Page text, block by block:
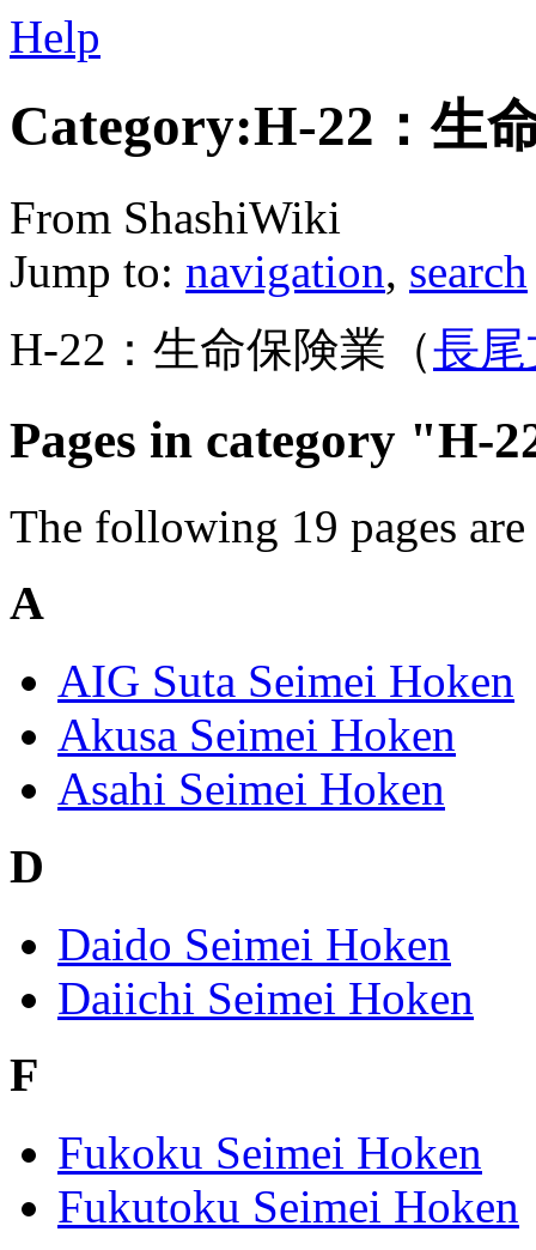
Help
Category:H-22：生
From ShashiWiki
Jump to: navigation, search
H-22：生命保険業（長
Pages in category "H-
The following 19 pages
A
AIG Suta Seimei Hoken
Akusa Seimei Hoken
Asahi Seimei Hoken
D
Daido Seimei Hoken
Daiichi Seimei Hoken
F
Fukoku Seimei Hoken
Fukutoku Seimei Hoken